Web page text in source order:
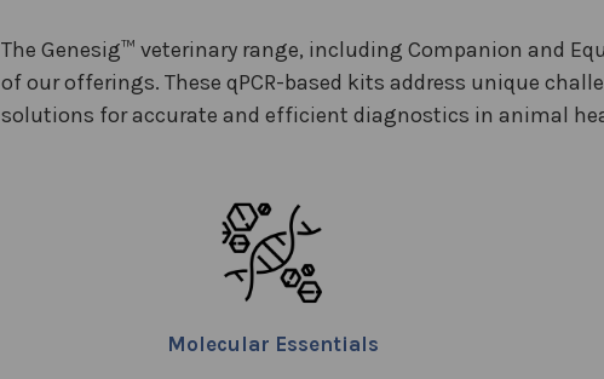
The Genesig™ veterinary range, including Companion and
of our offerings. These qPCR-based kits address unique
solutions for accurate and efficient diagnostics in animal
Molecular Essentials